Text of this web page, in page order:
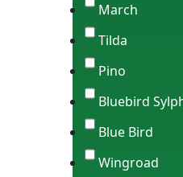
March
Tilda
Pino
Bluebird
Blue Bird
Wingroad